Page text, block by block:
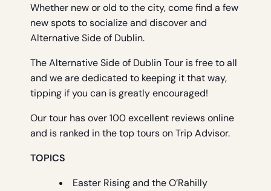
Whether new or old to the city, come find a few
new spots to socialize and discover and
Alternative Side of Dublin.
The Alternative Side of Dublin Tour is free to all
and we are dedicated to keeping it that way,
tipping if you can is greatly encouraged!
Our tour has over 100 excellent reviews online
and is ranked in the top tours on Trip Advisor.
TOPICS
Easter Rising and the O’Rahilly